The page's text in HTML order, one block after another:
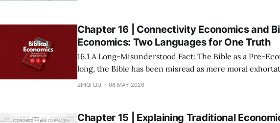
Chapter 16 | Connectivity Economics and
Economics: Two Languages for One Truth
16.1 A Long-Misunderstood Fact: The Bible as a Pre-
long, the Bible has been misread as mere moral
metaphor. This stems from a narrow modern definition
ZHIQI LIU 06 MAY 2026
Chapter 15 | Explaining Traditional